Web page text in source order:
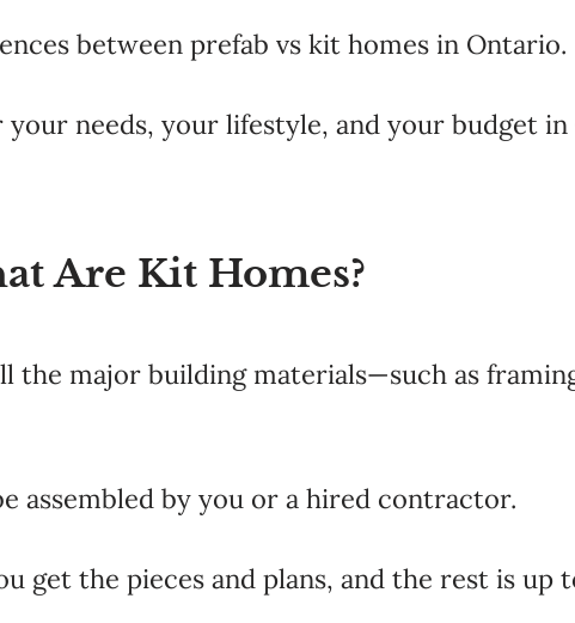
between prefab vs kit homes in Ontario.
your needs, your lifestyle, and your budget in
Are Kit Homes?
the major building materials—such as
assembled by you or a hired contractor.
get the pieces and plans, and the rest is up